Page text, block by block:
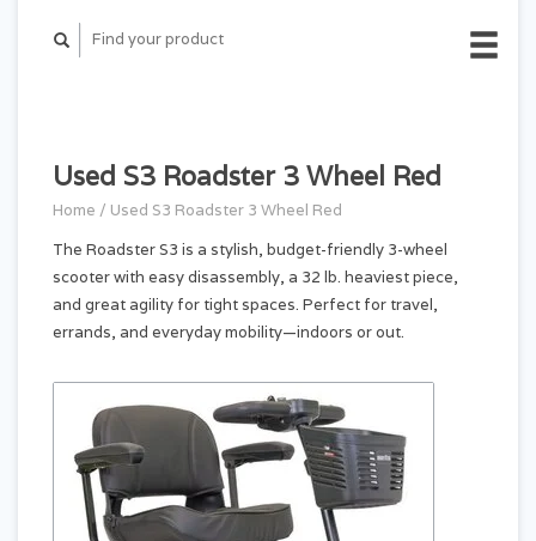
Used S3 Roadster 3 Wheel Red
Home / Used S3 Roadster 3 Wheel Red
The Roadster S3 is a stylish, budget-friendly 3-wheel
scooter with easy disassembly, a 32 lb. heaviest piece,
and great agility for tight spaces. Perfect for travel,
errands, and everyday mobility—indoors or out.